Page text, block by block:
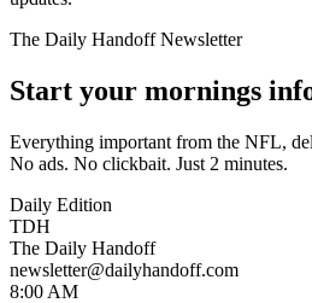
The Daily Handoff Newsletter
Start your mornings
Everything important from the NFL,
No ads. No clickbait. Just 2 minutes.
Daily Edition
TDH
The Daily Handoff
newsletter@dailyhandoff.com
8:00 AM